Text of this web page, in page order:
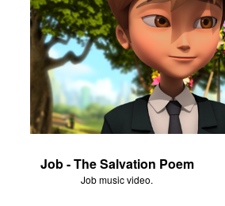
Job - The Salvation Poem
Job music video.